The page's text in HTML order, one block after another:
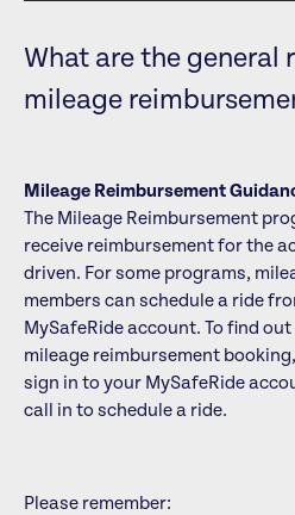
What are the general
mileage
Mileage Reimbursement
The Mileage Reimbursement
receive reimbursement for the
driven. For some programs,
members can schedule a ride
MySafeRide account. To find
mileage reimbursement booking,
sign in to your MySafeRide
call in to schedule a ride.
Please remember: